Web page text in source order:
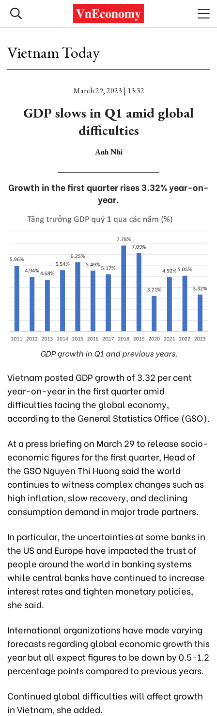
Vietnam Today
March 29, 2023 | 13:32
GDP slows in Q1 amid global
difficulties
Anh Nhi
Growth in the first quarter rises 3.32% year-on-
year.
GDP growth in Q1 and previous years.
Vietnam posted GDP growth of 3.32 per cent
year-on-year in the first quarter amid
difficulties facing the global economy,
according to the General Statistics Office (GSO).
At a press briefing on March 29 to release socio-
economic figures for the first quarter, Head of
the GSO Nguyen Thi Huong said the world
continues to witness complex changes such as
high inflation, slow recovery, and declining
consumption demand in major trade partners.
In particular, the uncertainties at some banks in
the US and Europe have impacted the trust of
people around the world in banking systems
while central banks have continued to increase
interest rates and tighten monetary policies,
she said.
International organizations have made varying
forecasts regarding global economic growth this
year but all expect figures to be down by 0.5-1.2
percentage points compared to previous years.
Continued global difficulties will affect growth
in Vietnam, she added.